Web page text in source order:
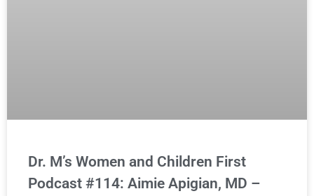
Dr. M’s Women and Children First
Podcast #114: Aimie Apigian, MD –